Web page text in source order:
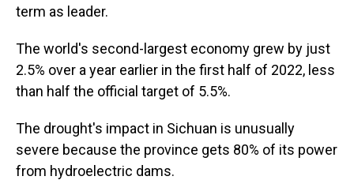
term as leader.
The world's second-largest economy grew by just
2.5% over a year earlier in the first half of 2022, less
than half the official target of 5.5%.
The drought's impact in Sichuan is unusually
severe because the province gets 80% of its power
from hydroelectric dams.